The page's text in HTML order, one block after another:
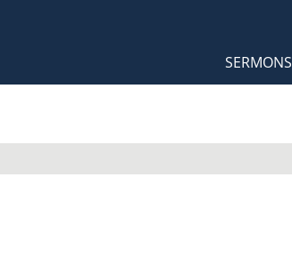
Main
SERMONS